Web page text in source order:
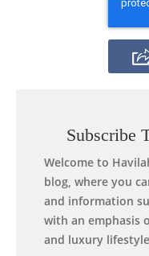
Subscribe
Welcome to
blog, where you
and information
with an emphasis
and luxury